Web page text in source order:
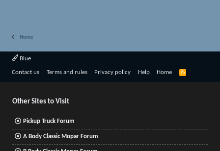
Home
Blue
Contact us Terms and rules Privacy policy Help Home
R
Other Sites to Visit
Pickup Truck Forum
A Body Classic Mopar Forum